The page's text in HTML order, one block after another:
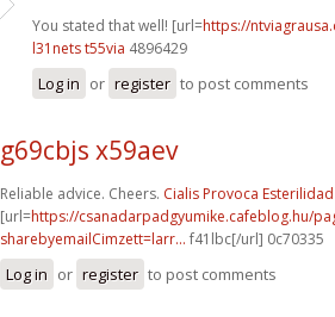
You stated that well! [url=https://
l31nets t55via 4896429
Log in or register to post comments
g69cbjs x59aev
Reliable advice. Cheers. Cialis Provoca Esterilidad
[url=https://csanadarpadgyumike.cafeblog.hu/
sharebyemailCimzett=larr... f41lbc[/url] 0c70335
Log in or register to post comments